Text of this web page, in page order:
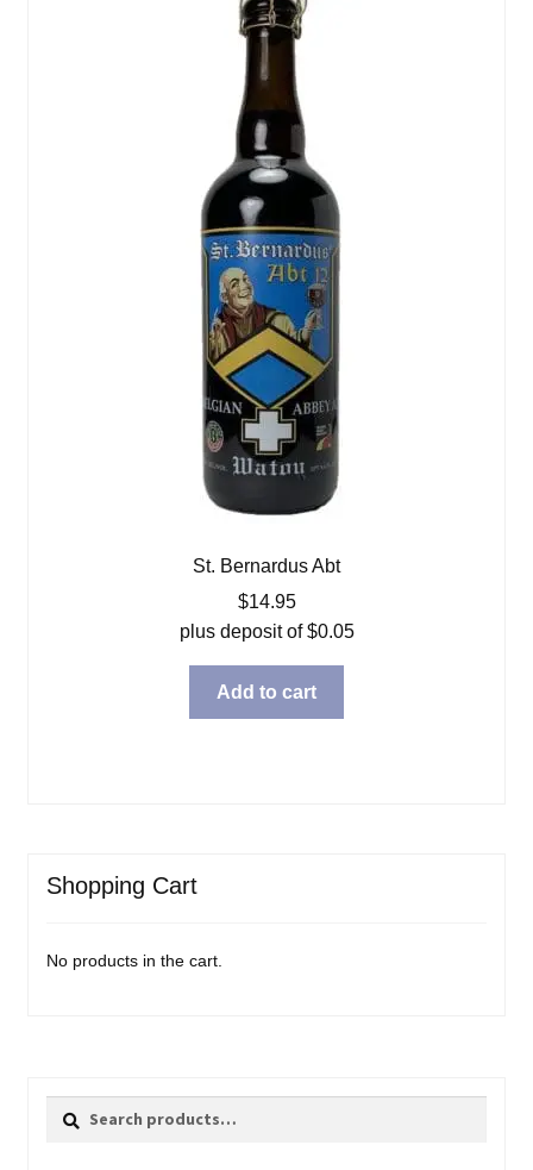
St. Bernardus Abt
$14.95
plus deposit of$0.05
Add to cart
Shopping Cart
No products in the cart.
Search
Search